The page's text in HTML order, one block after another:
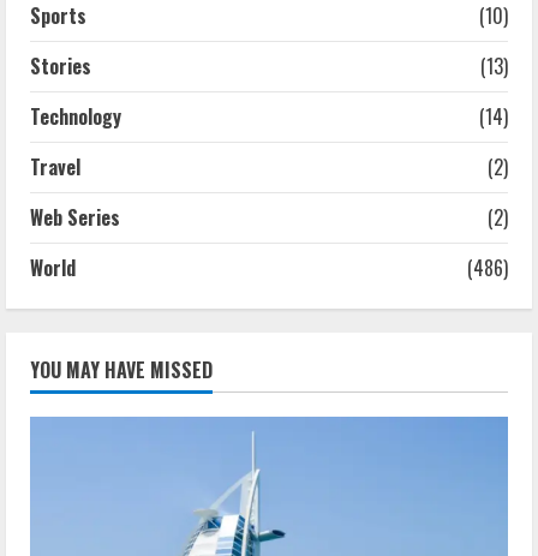
Sports
(10)
Stories
(13)
Technology
(14)
Travel
(2)
Web Series
(2)
World
(486)
YOU MAY HAVE MISSED